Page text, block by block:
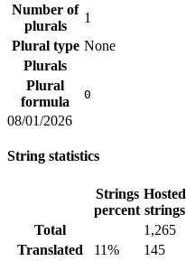
Number of
plurals
1
Plural type None
Plurals
Plural
formula
0
08/01/2026
String statistics
Strings
percent
Hosted
strings
Total
1,265
Translated
11% 145